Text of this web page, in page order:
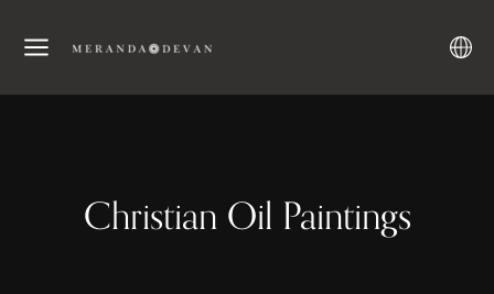
Christian Oil Paintings